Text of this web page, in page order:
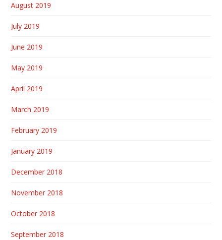
August 2019
July 2019
June 2019
May 2019
April 2019
March 2019
February 2019
January 2019
December 2018
November 2018
October 2018
September 2018